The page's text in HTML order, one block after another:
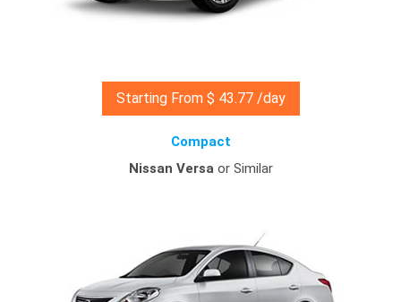
Starting From $ 43.77 /day
Compact
Nissan Versaor Similar